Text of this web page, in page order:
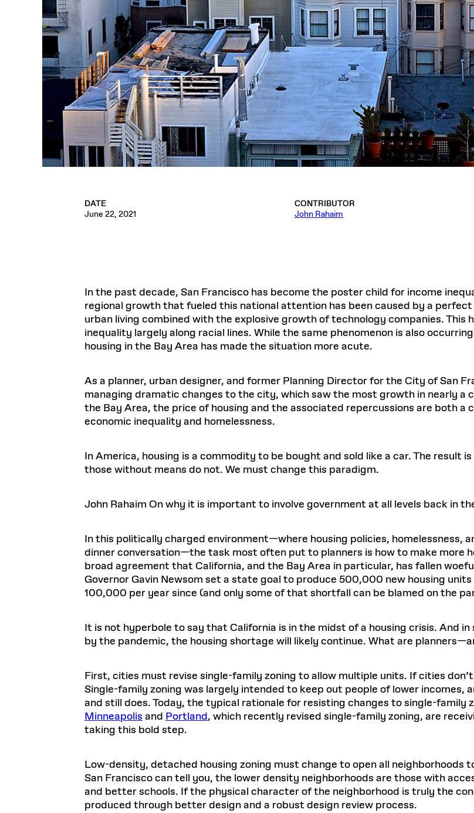
DATE
June 22, 2021
CONTRIBUTOR
John Rahaim
In the past decade, San Francisco has become the poster child for income
regional growth that fueled this national attention has been caused by a
urban living combined with the explosive growth of technology companies. This
inequality largely along racial lines. While the same phenomenon is also
housing in the Bay Area has made the situation more acute.
As a planner, urban designer, and former Planning Director for the City of San
managing dramatic changes to the city, which saw the most growth in nearly
the Bay Area, the price of housing and the associated repercussions are both a
economic inequality and homelessness.
In America, housing is a commodity to be bought and sold like a car. The result
those without means do not. We must change this paradigm.
John Rahaim On why it is important to involve government at all levels back in
In this politically charged environment—where housing policies, homelessness,
dinner conversation—the task most often put to planners is how to make more
broad agreement that California, and the Bay Area in particular, has fallen
Governor Gavin Newsom set a state goal to produce 500,000 new housing
100,000 per year since (and only some of that shortfall can be blamed on the
It is not hyperbole to say that California is in the midst of a housing crisis. And
by the pandemic, the housing shortage will likely continue. What are
First, cities must revise single-family zoning to allow multiple units. If cities
Single-family zoning was largely intended to keep out people of lower incomes,
and still does. Today, the typical rationale for resisting changes to single-family
Minneapolis and Portland, which recently revised single-family zoning, are
taking this bold step.
Low-density, detached housing zoning must change to open all neighborhoods
San Francisco can tell you, the lower density neighborhoods are those with
and better schools. If the physical character of the neighborhood is truly the
produced through better design and a robust design review process.